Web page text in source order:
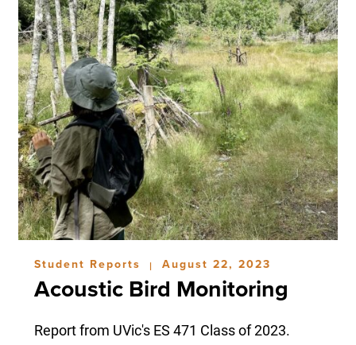
Student Reports | August 22, 2023
Acoustic Bird Monitoring
Report from UVic's ES 471 Class of 2023.